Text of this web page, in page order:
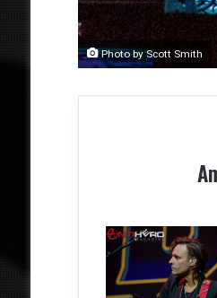
Photo by Scott Smith